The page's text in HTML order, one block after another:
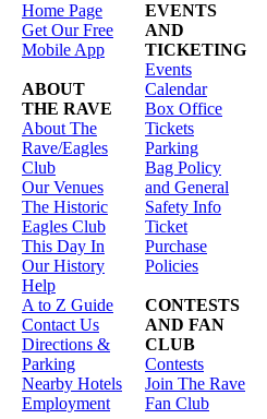
Home Page
Get Our Free
Mobile App
ABOUT
THE RAVE
About The
Rave/Eagles
Club
Our Venues
The Historic
Eagles Club
This Day In
Our History
Help
A to Z Guide
Contact Us
Directions &
Parking
Nearby Hotels
Employment
EVENTS
AND
TICKETING
Events
Calendar
Box Office
Tickets
Parking
Bag Policy
and General
Safety Info
Ticket
Purchase
Policies
CONTESTS
AND FAN
CLUB
Contests
Join The Rave
Fan Club